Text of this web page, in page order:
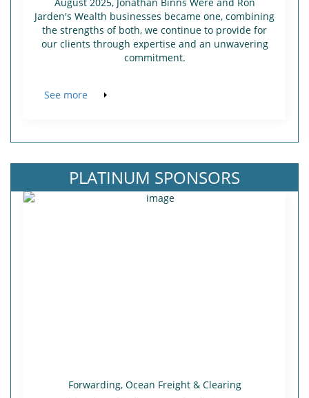
Jarden's Wealth businesses became one, combining
the strengths of both, we continue to provide for
our clients through expertise and an unwavering
commitment.
See more
PLATINUM SPONSORS
Forwarding, Ocean Freight & Clearing